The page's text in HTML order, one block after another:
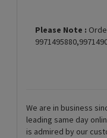
Please Note :
We are in business
leading same day
is admired by our